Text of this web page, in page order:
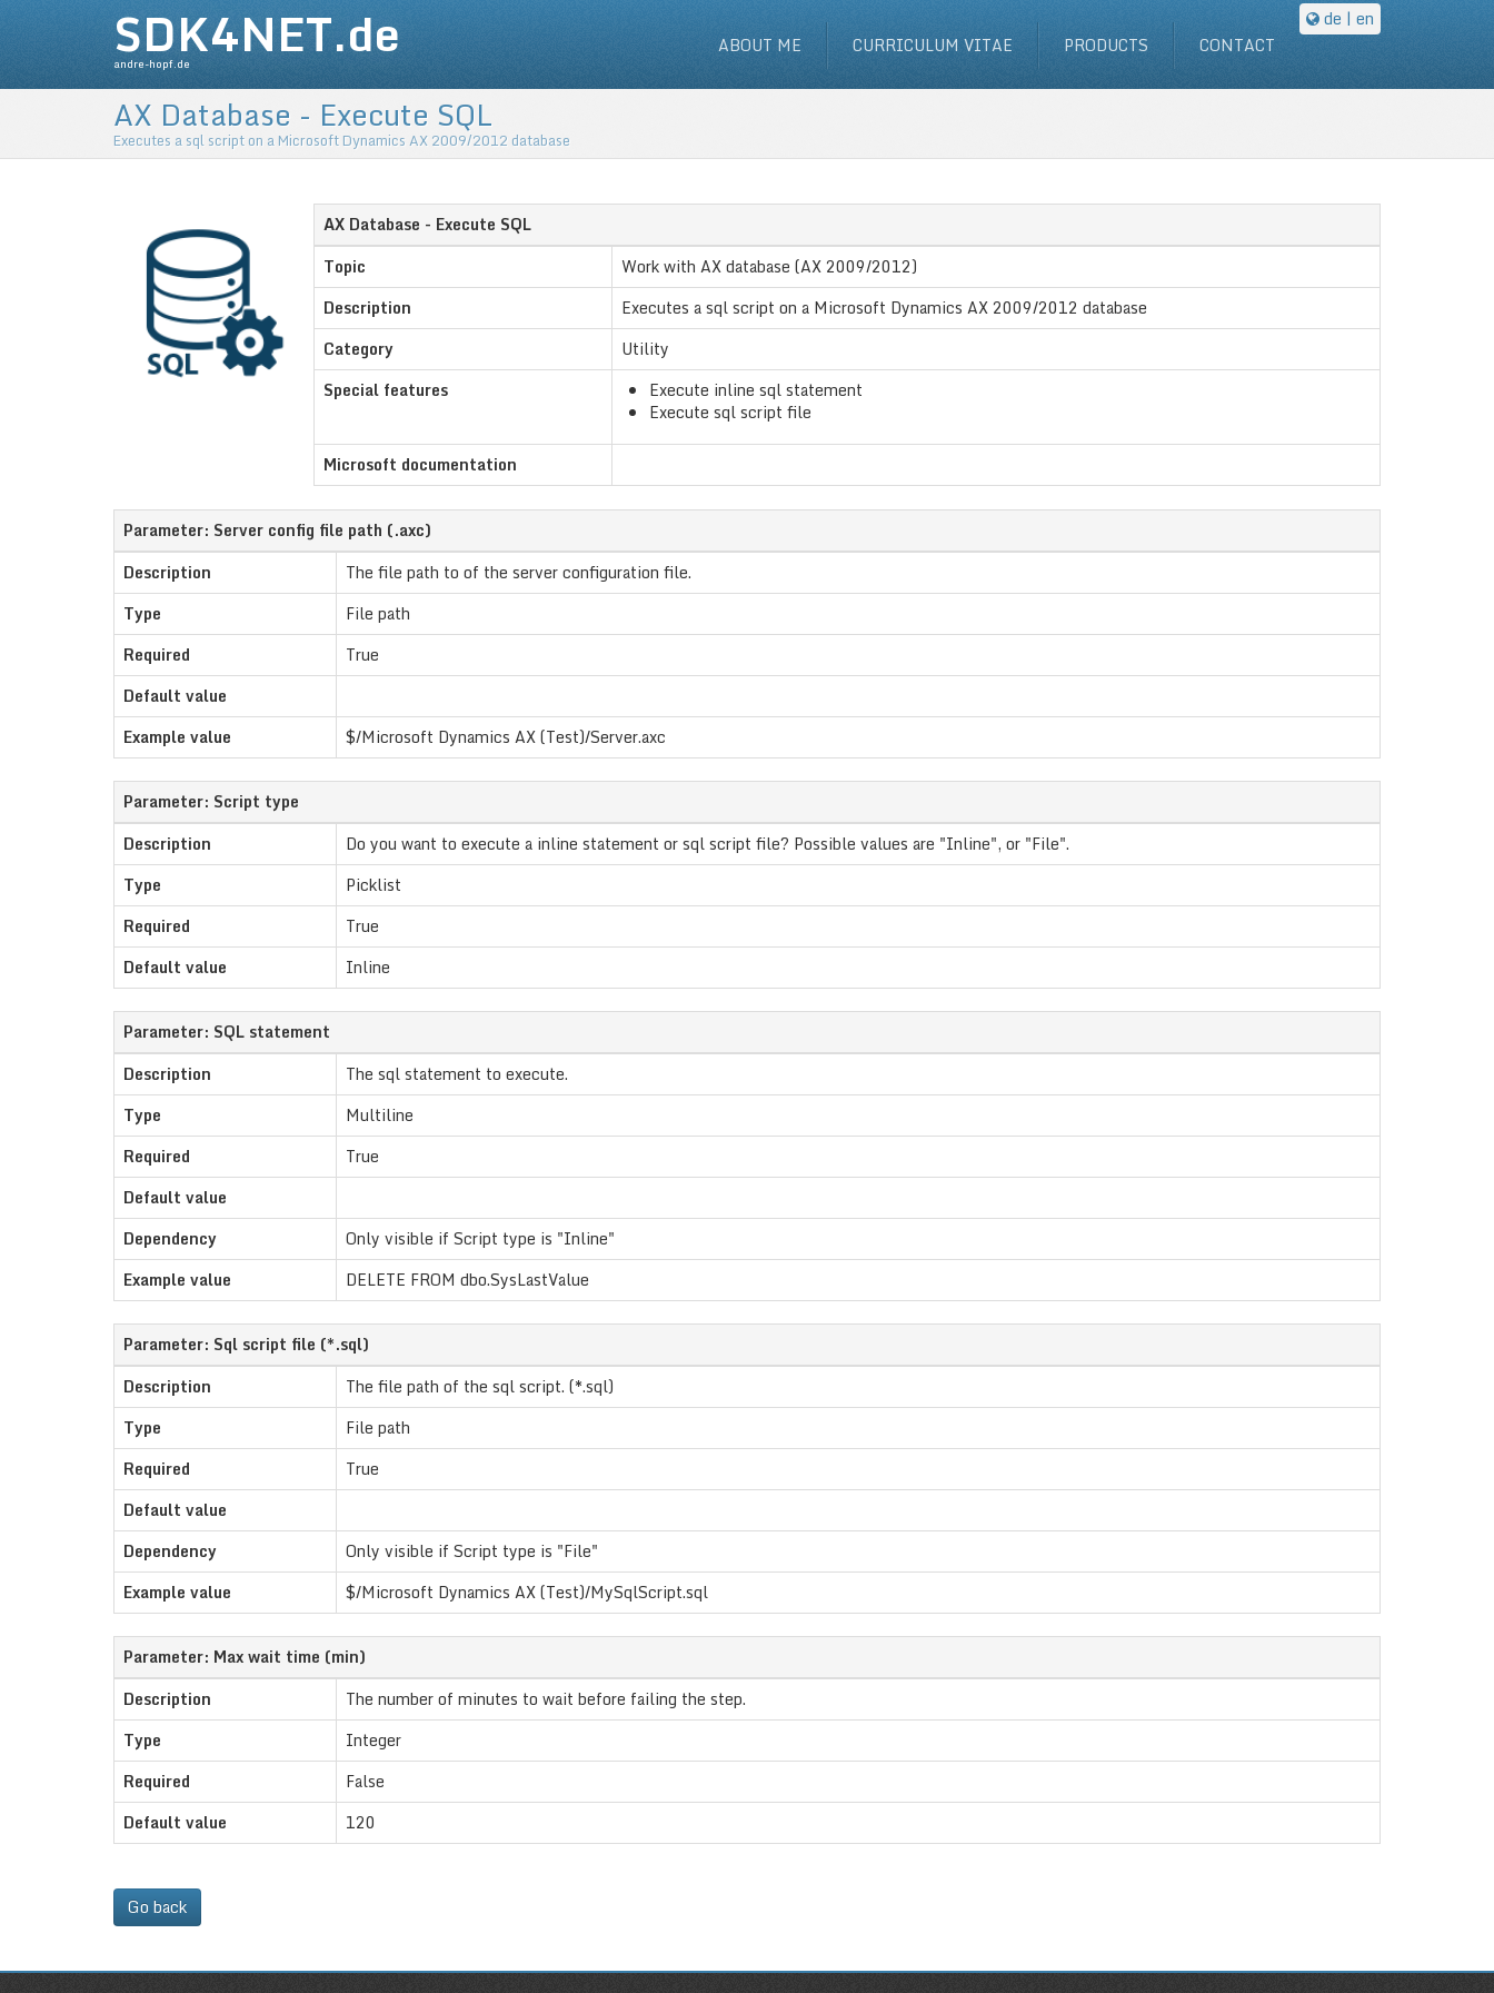
SDK4NET.de
andre-hopf.de
de | en
ABOUT ME
CURRICULUM VITAE PRODUCTS CONTACT
AX Database - Execute SQL
Executes a sql script on a Microsoft Dynamics AX 2009/2012 database
AX Database - Execute SQL
Topic
Work with AX database (AX 2009/2012)
Description
Executes a sql script on a Microsoft Dynamics AX 2009/2012 database
Category
Utility
Special features
Execute inline sql statement
Execute sql script file
Microsoft documentation
Parameter: Server config file path (.axc)
Description
The file path to of the server configuration file.
Type
File path
Required
True
Default value
Example value
$/Microsoft Dynamics AX (Test)/Server.axc
Parameter: Script type
Description
Do you want to execute a inline statement or sql script file? Possible values are "Inline", or "File".
Type
Picklist
Required
True
Default value
Inline
Parameter: SQL statement
Description
The sql statement to execute.
Type
Multiline
Required
True
Default value
Dependency
Only visible if Script type is "Inline"
Example value
DELETE FROM dbo.SysLastValue
Parameter: Sql script file (*.sql)
Description
The file path of the sql script. (*.sql)
Type
File path
Required
True
Default value
Dependency
Only visible if Script type is "File"
Example value
$/Microsoft Dynamics AX (Test)/MySqlScript.sql
Parameter: Max wait time (min)
Description
The number of minutes to wait before failing the step.
Type
Integer
Required
False
Default value
120
Go back